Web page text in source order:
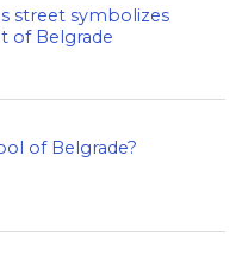
street symbolizes
of Belgrade
of Belgrade?